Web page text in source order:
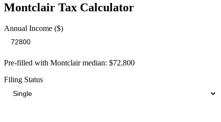
Montclair Tax Calculator
Annual Income ($)
Pre-filled with Montclairmedian: $72,800
Filing Status